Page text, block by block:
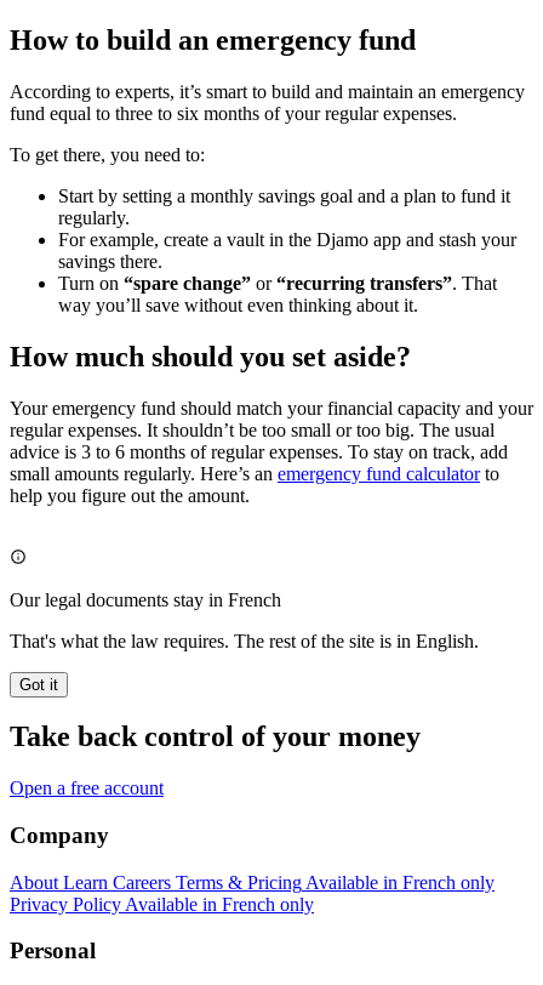
How to build an emergency fund
According to experts, it’s smart to build and maintain an emergency
fund equal to three to six months of your regular expenses.
To get there, you need to:
Start by setting a monthly savings goal and a plan to fund it
regularly.
For example, create a vault in the Djamo app and stash your
savings there.
Turn on “spare change” or“recurring transfers”. That
way you’ll save without even thinking about it.
How much should you set aside?
Your emergency fund should match your financial capacity and your
regular expenses. It shouldn’t be too small or too big. The usual
advice is 3 to 6 months of regular expenses. To stay on track, add
small amounts regularly. Here’s an emergency fund calculatorto
help you figure out the amount.
Our legal documents stay in French
That's what the law requires. The rest of the site is in English.
Got it
Take back control of your money
Open a free account
Company
About Learn Careers Terms & Pricing Available in French only
Privacy Policy Available in French only
Personal